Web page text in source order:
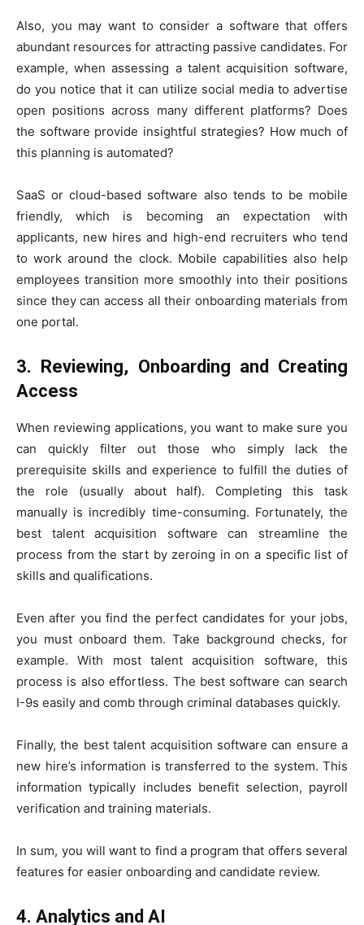
Also, you may want to consider a software that offers
abundant resources for attracting passive candidates. For
example, when assessing a talent acquisition software,
do you notice that it can utilize social media to advertise
open positions across many different platforms? Does
the software provide insightful strategies? How much of
this planning is automated?
SaaS or cloud-based software also tends to be mobile
friendly, which is becoming an expectation with
applicants, new hires and high-end recruiters who tend
to work around the clock. Mobile capabilities also help
employees transition more smoothly into their positions
since they can access all their onboarding materials from
one portal.
3. Reviewing, Onboarding and Creating
Access
When reviewing applications, you want to make sure you
can quickly filter out those who simply lack the
prerequisite skills and experience to fulfill the duties of
the role (usually about half). Completing this task
manually is incredibly time-consuming. Fortunately, the
best talent acquisition software can streamline the
process from the start by zeroing in on a specific list of
skills and qualifications.
Even after you find the perfect candidates for your jobs,
you must onboard them. Take background checks, for
example. With most talent acquisition software, this
process is also effortless. The best software can search
I-9s easily and comb through criminal databases quickly.
Finally, the best talent acquisition software can ensure a
new hire’s information is transferred to the system. This
information typically includes benefit selection, payroll
verification and training materials.
In sum, you will want to find a program that offers several
features for easier onboarding and candidate review.
4. Analytics and AI